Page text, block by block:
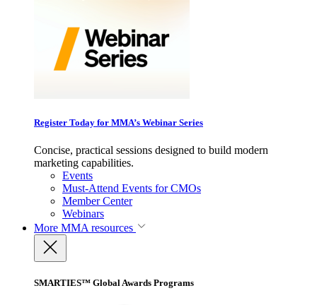
Register Today for MMA’s Webinar Series
Concise, practical sessions designed to build modern
marketing capabilities.
Events
Must-Attend Events for CMOs
Member Center
Webinars
More MMA resources
SMARTIES™ Global Awards Programs